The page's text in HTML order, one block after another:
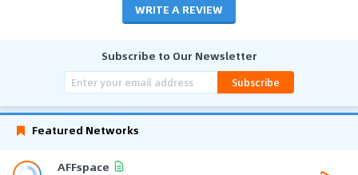
WRITE A REVIEW
Subscribe to Our Newsletter
Subscribe
Featured Networks
AFFspace